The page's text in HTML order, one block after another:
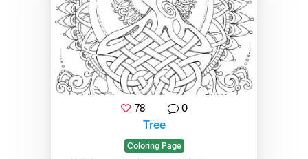
78 0
Tree
Coloring Page